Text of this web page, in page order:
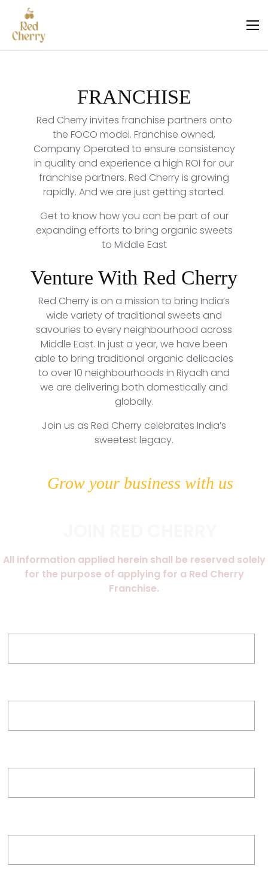
FRANCHISE
Red Cherry invites franchise partners onto
the FOCO model. Franchise owned,
Company Operated to ensure consistency
in quality and experience a high ROI for our
franchise partners. Red Cherry is growing
rapidly. And we are just getting started.
Get to know how you can be part of our
expanding efforts to bring organic sweets
to Middle East
Venture With Red Cherry
Red Cherry is on a mission to bring India’s
wide variety of traditional sweets and
savouries to every neighbourhood across
Middle East. In just a year, we have been
able to bring traditional organic delicacies
to over 10 neighbourhoods in Riyadh and
we are delivering both domestically and
globally.
Join us as Red Cherry celebrates India’s
sweetest legacy.
Grow your business with us
All information applied herein shall be reserved solely
for the purpose of applying for a Red Cherry
Franchise.